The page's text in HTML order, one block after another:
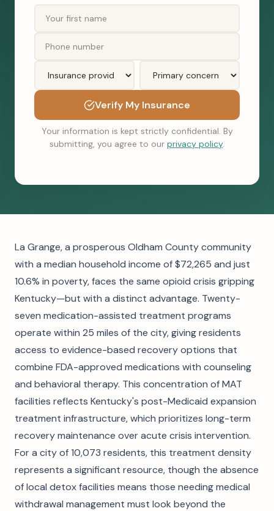
Verify My Insurance
Your information is kept strictly confidential. By
submitting, you agree to our privacy policy.
La Grange, a prosperous Oldham County community
with a median household income of $72,265 and just
10.6% in poverty, faces the same opioid crisis gripping
Kentucky—but with a distinct advantage. Twenty-
seven medication-assisted treatment programs
operate within 25 miles of the city, giving residents
access to evidence-based recovery options that
combine FDA-approved medications with counseling
and behavioral therapy. This concentration of MAT
facilities reflects Kentucky's post-Medicaid expansion
treatment infrastructure, which prioritizes long-term
recovery maintenance over acute crisis intervention.
For a city of 10,073 residents, this treatment density
represents a significant resource, though the absence
of local detox facilities means those needing medical
withdrawal management must look beyond the